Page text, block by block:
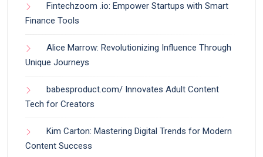
Fintechzoom .io: Empower Startups with Smart
Finance Tools
Alice Marrow: Revolutionizing Influence Through
Unique Journeys
babesproduct.com/ Innovates Adult Content
Tech for Creators
Kim Carton: Mastering Digital Trends for Modern
Content Success